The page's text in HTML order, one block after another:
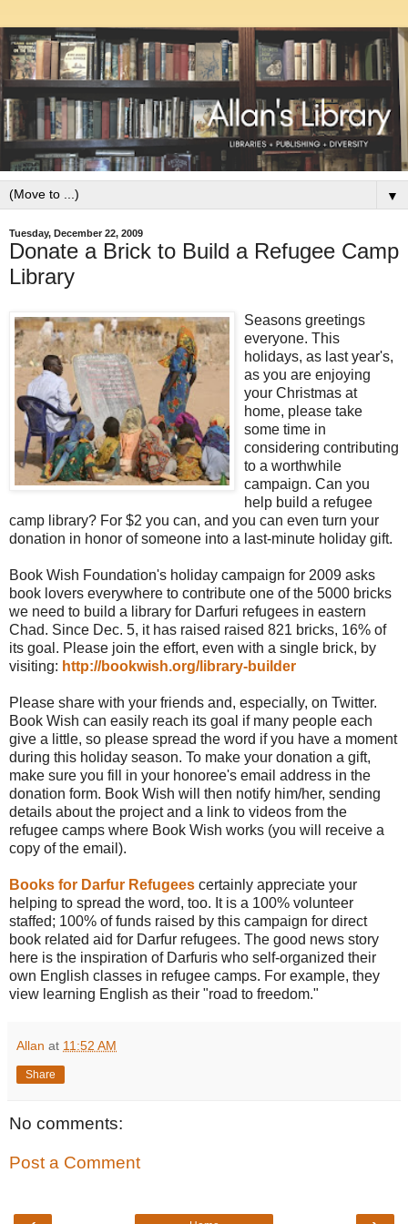
▼
Tuesday, December 22, 2009
Donate a Brick to Build a Refugee Camp
Library
Seasons greetings
everyone. This
holidays, as last year's,
as you are enjoying
your Christmas at
home, please take
some time in
considering contributing
to a worthwhile
campaign. Can you
help build a refugee
camp library? For $2 you can, and you can even turn your
donation in honor of someone into a last-minute holiday gift.
Book Wish Foundation's holiday campaign for 2009 asks
book lovers everywhere to contribute one of the 5000 bricks
we need to build a library for Darfuri refugees in eastern
Chad. Since Dec. 5, it has raised raised 821 bricks, 16% of
its goal. Please join the effort, even with a single brick, by
visiting: http://bookwish.org/library-builder
Please share with your friends and, especially, on Twitter.
Book Wish can easily reach its goal if many people each
give a little, so please spread the word if you have a moment
during this holiday season. To make your donation a gift,
make sure you fill in your honoree's email address in the
donation form. Book Wish will then notify him/her, sending
details about the project and a link to videos from the
refugee camps where Book Wish works (you will receive a
copy of the email).
Books for Darfur Refugees certainly appreciate your
helping to spread the word, too. It is a 100% volunteer
staffed; 100% of funds raised by this campaign for direct
book related aid for Darfur refugees. The good news story
here is the inspiration of Darfuris who self-organized their
own English classes in refugee camps. For example, they
view learning English as their "road to freedom."
Allan at 11:52 AM
Share
No comments:
Post a Comment